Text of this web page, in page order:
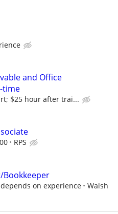
and Office
time
$25 hour after trai...
RPS
Bookkeeper
on experience
Walsh